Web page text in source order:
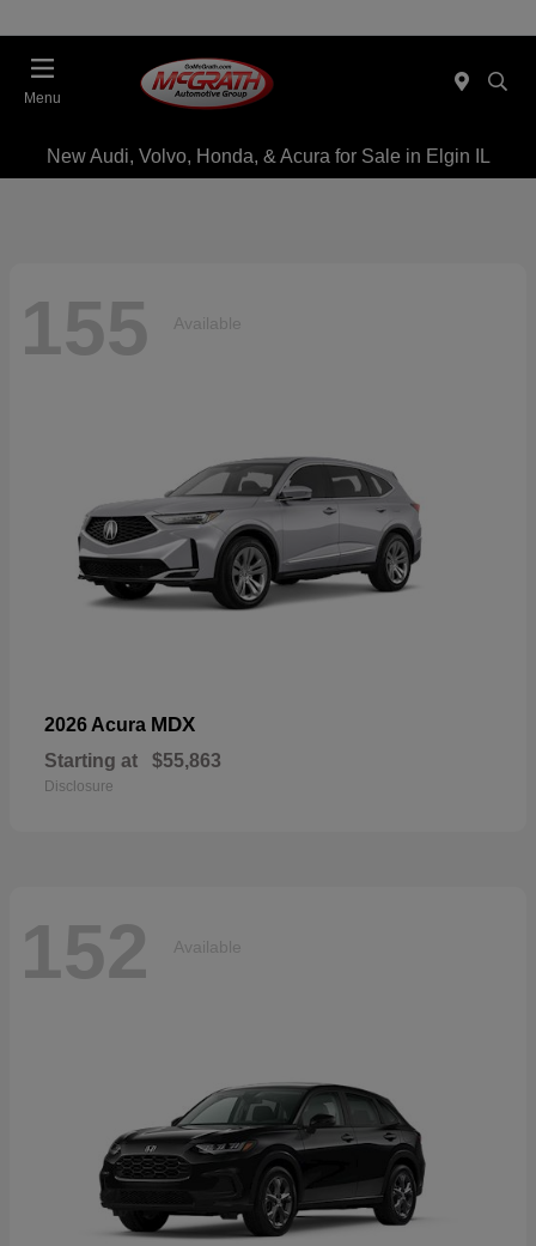
Menu
New Audi, Volvo, Honda, & Acura for Sale in Elgin IL
155 Available
2026 Acura MDX
Starting at $55,863
Disclosure
152 Available